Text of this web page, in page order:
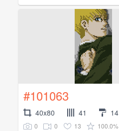
#101063
40x80 41 14
0 0 13 100.0%